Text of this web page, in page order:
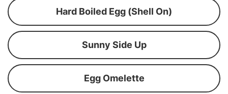
Hard Boiled Egg (Shell On)
Sunny Side Up
Egg Omelette